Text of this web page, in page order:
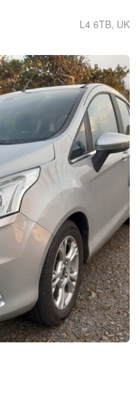
L4 6TB, UK